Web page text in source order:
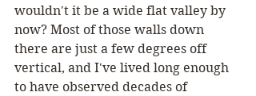
wouldn't it be a wide flat valley by
now? Most of those walls down
there are just a few degrees off
vertical, and I've lived long enough
to have observed decades of